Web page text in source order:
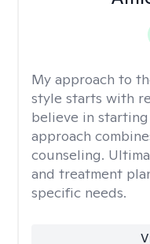
My approach to
style starts with
believe in
approach
counseling.
and treatment
specific needs.